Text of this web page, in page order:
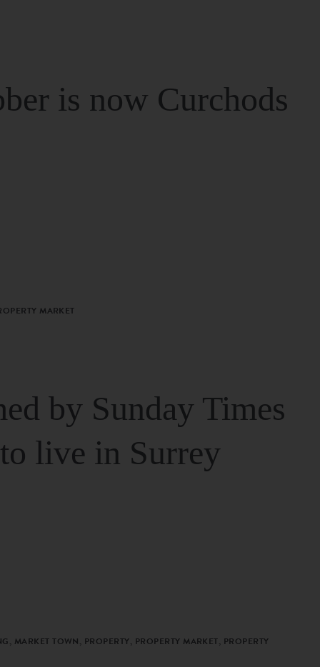
is now Curchods
MARKET
by Sunday Times
live in Surrey
MARKET TOWN, PROPERTY, PROPERTY MARKET, PROPERTY